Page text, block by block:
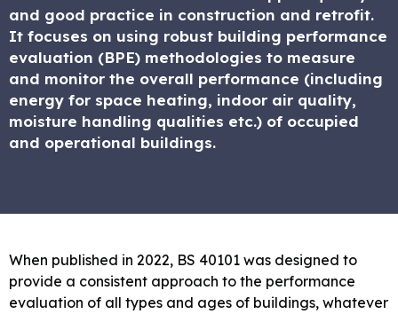
and good practice in construction and retrofit.
It focuses on using robust building performance
evaluation (BPE) methodologies to measure
and monitor the overall performance (including
energy for space heating, indoor air quality,
moisture handling qualities etc.) of occupied
and operational buildings.
When published in 2022, BS 40101 was designed to
provide a consistent approach to the performance
evaluation of all types and ages of buildings, whatever